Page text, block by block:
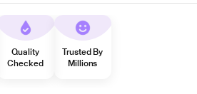
Quality
Checked
Trusted By
Millions